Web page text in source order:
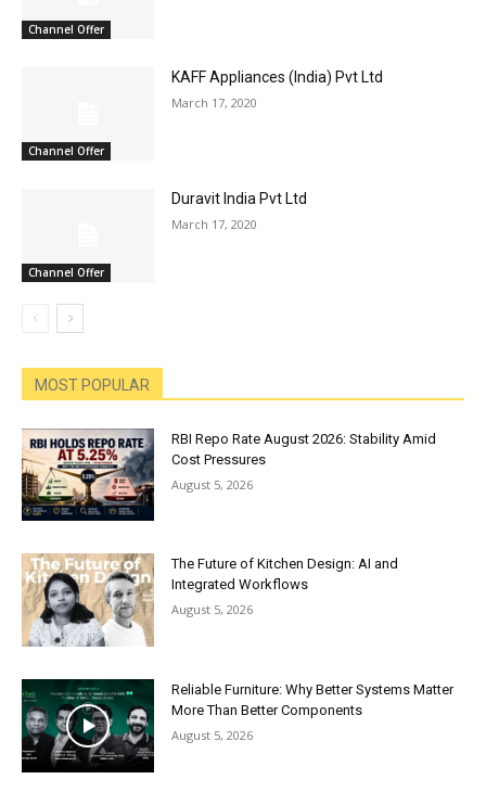
Channel Offer
Channel Offer
KAFF Appliances (India) Pvt Ltd
March 17, 2020
Channel Offer
Duravit India Pvt Ltd
March 17, 2020
MOST POPULAR
RBI Repo Rate August 2026: Stability Amid
Cost Pressures
August 5, 2026
The Future of Kitchen Design: AI and
Integrated Workflows
August 5, 2026
Reliable Furniture: Why Better Systems Matter
More Than Better Components
August 5, 2026